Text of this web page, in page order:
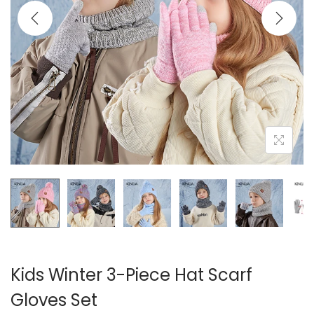
o
n
Kids Winter 3-Piece Hat Scarf
Gloves Set